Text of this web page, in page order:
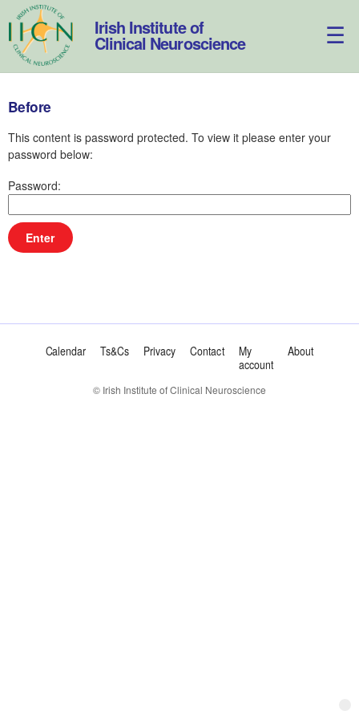
Skip
to
content
Irish Institute of
Clinical Neuroscience
Before
This content is password protected. To view it please enter your
password below:
Password:
Calendar Ts&Cs Privacy Contact
My
account
About
© Irish Institute of Clinical Neuroscience